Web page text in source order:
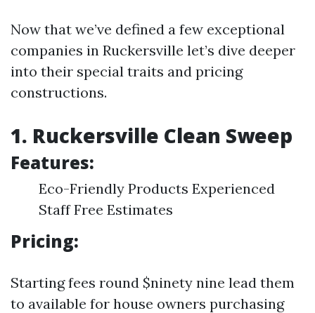
Now that we’ve defined a few exceptional
companies in Ruckersville let’s dive deeper
into their special traits and pricing
constructions.
1. Ruckersville Clean Sweep
Features:
Eco-Friendly Products Experienced
Staff Free Estimates
Pricing:
Starting fees round $ninety nine lead them
to available for house owners purchasing